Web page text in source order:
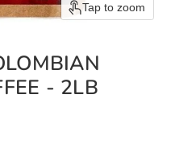
Tap to zoom
- 2LB